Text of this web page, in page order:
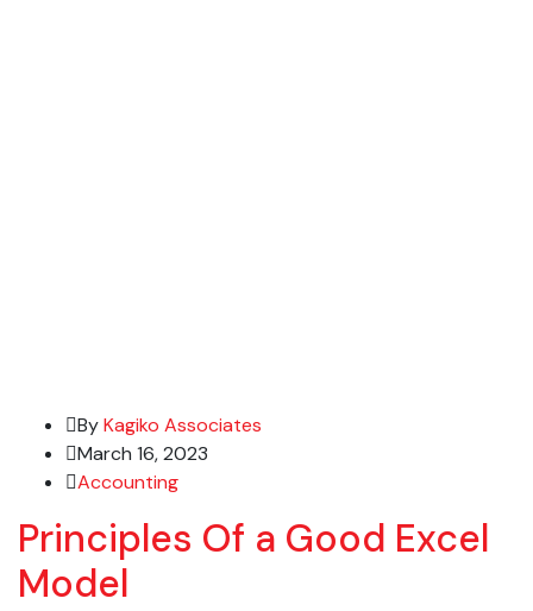
ByKagiko Associates
March 16, 2023
Accounting
Principles Of a Good Excel
Model